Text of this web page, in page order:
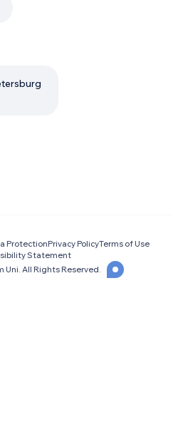
ProtectionPrivacy PolicyTerms of Use
Statement
Uni. All Rights Reserved.